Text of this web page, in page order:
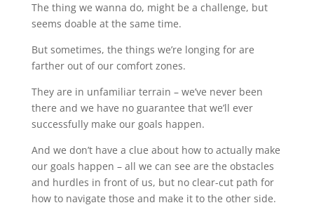
The thing we wanna do, might be a challenge, but
seems doable at the same time.
But sometimes, the things we’re longing for are
farther out of our comfort zones.
They are in unfamiliar terrain – we’ve never been
there and we have no guarantee that we’ll ever
successfully make our goals happen.
And we don’t have a clue about how to actually make
our goals happen – all we can see are the obstacles
and hurdles in front of us, but no clear-cut path for
how to navigate those and make it to the other side.